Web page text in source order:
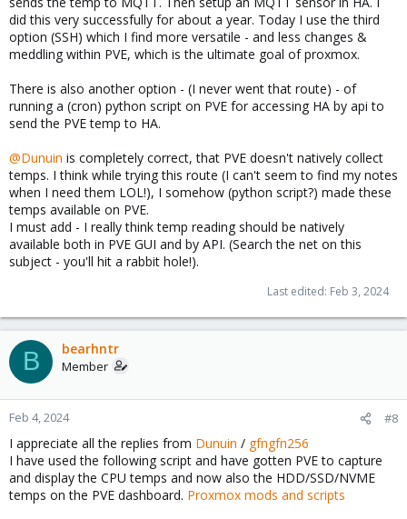
did this very successfully for about a year. Today I use the third
option (SSH) which I find more versatile - and less changes &
meddling within PVE, which is the ultimate goal of proxmox.
There is also another option - (I never went that route) - of
running a (cron) python script on PVE for accessing HA by api to
send the PVE temp to HA.
@Dunuin is completely correct, that PVE doesn't natively collect
temps. I think while trying this route (I can't seem to find my notes
when I need them LOL!), I somehow (python script?) made these
temps available on PVE.
I must add - I really think temp reading should be natively
available both in PVE GUI and by API. (Search the net on this
subject - you'll hit a rabbit hole!).
Last edited: Feb 3, 2024
B bearhntr
Member
Feb 4, 2024 #8
I appreciate all the replies from Dunuin / gfngfn256
I have used the following script and have gotten PVE to capture
and display the CPU temps and now also the HDD/SSD/NVME
temps on the PVE dashboard. Proxmox mods and scripts